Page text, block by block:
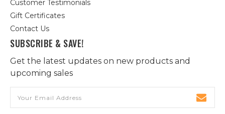
Customer Testimonials
Gift Certificates
Contact Us
SUBSCRIBE & SAVE!
Get the latest updates on new products and
upcoming sales
Address